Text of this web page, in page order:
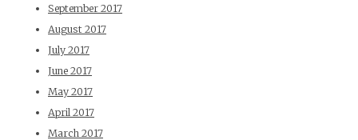
September 2017
August 2017
July 2017
June 2017
May 2017
April 2017
March 2017